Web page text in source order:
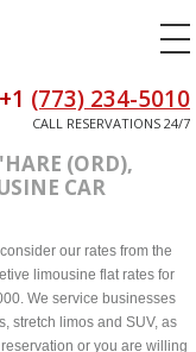
(773) 234-5010
CALL RESERVATIONS 24/7
(ORD),
CAR
our rates from the
limousine flat rates for
We service businesses
stretch limos and SUV, as
or you are willing